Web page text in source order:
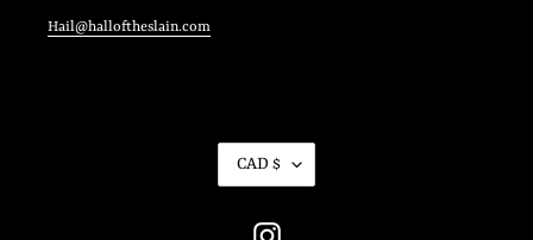
Hail@halloftheslain.com
CAD $
Instagram